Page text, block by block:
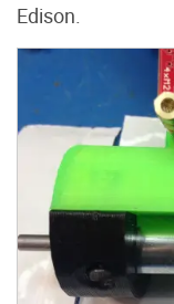
Edison.